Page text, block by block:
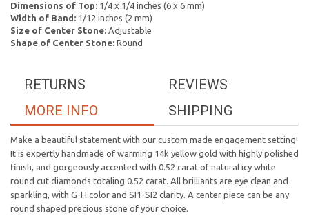
Dimensions of Top: 1/4 x 1/4 inches (6 x 6 mm)
Width of Band: 1/12 inches (2 mm)
Size of Center Stone: Adjustable
Shape of Center Stone: Round
REVIEWS
RETURNS
SHIPPING
MORE INFO
Make a beautiful statement with our custom made engagement setting!
It is expertly handmade of warming 14k yellow gold with highly polished
finish, and gorgeously accented with 0.52 carat of natural icy white
round cut diamonds totaling 0.52 carat. All brilliants are eye clean and
sparkling, with G-H color and SI1-SI2 clarity. A center piece can be any
round shaped precious stone of your choice.